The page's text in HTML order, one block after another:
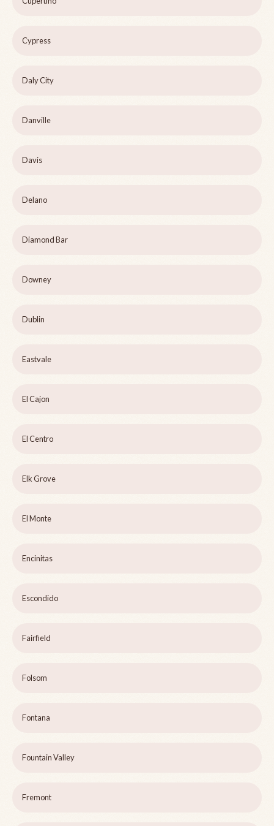
Cypress
Daly City
Danville
Davis
Delano
Diamond Bar
Downey
Dublin
Eastvale
El Cajon
El Centro
Elk Grove
El Monte
Encinitas
Escondido
Fairfield
Folsom
Fontana
Fountain Valley
Fremont